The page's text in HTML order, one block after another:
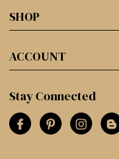
SHOP
ACCOUNT
Stay Connected